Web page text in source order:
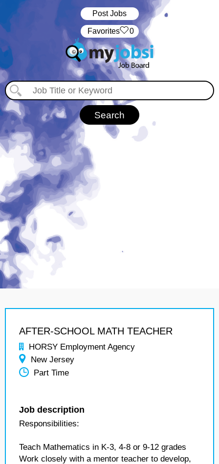
Post Jobs
‏‏‎ ‎‏Favorites 0
AFTER-SCHOOL MATH TEACHER
HORSY Employment Agency
New Jersey
Part Time
Job description
Responsibilities:
Teach Mathematics in K-3, 4-8 or 9-12 grades
Work closely with a mentor teacher to develop,